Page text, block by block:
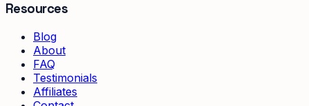
Resources
Blog
About
FAQ
Testimonials
Affiliates